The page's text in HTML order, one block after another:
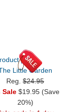
Little Garden
Reg.$24.95
Sale $19.95 (Save
20%)